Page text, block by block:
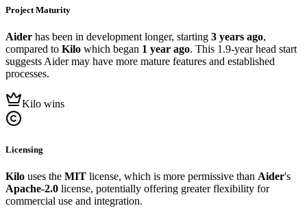
Project Maturity
Aider has been in development longer, starting 3 years ago,
compared to Kilo which began 1 year ago. This 1.9-year head start
suggests Aider may have more mature features and established
processes.
Kilo wins
Licensing
Kilo uses the MIT license, which is more permissive than Aider's
Apache-2.0 license, potentially offering greater flexibility for
commercial use and integration.